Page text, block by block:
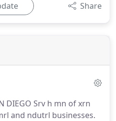
Share
DIEGO Srv h mn of xrn
and ndutrl businesses.